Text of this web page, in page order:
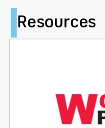
Resources